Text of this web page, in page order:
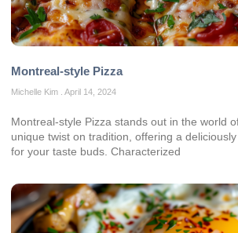
Montreal-style Pizza
Michelle Kim April 14, 2024
Montreal-style Pizza stands out in the world
unique twist on tradition, offering a
for your taste buds. Characterized